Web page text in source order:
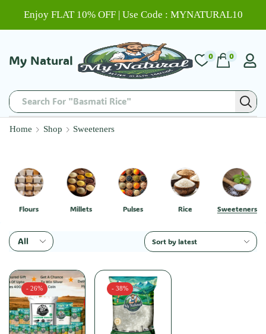
Enjoy FLAT 10% OFF | Use Code : MYNATURAL10
My Natural
Search For "Basmati Rice"
0 0
Home Shop Sweeteners
Flours Millets Pulses Rice Sweeteners
- 26% - 38%